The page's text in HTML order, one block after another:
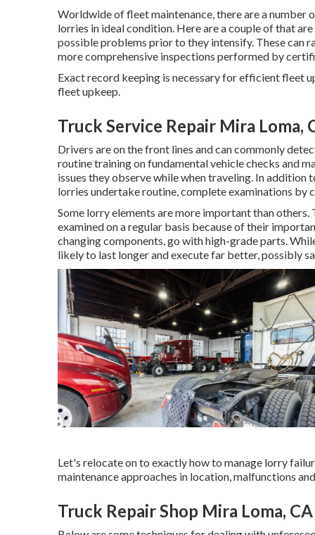
Worldwide of fleet maintenance, there are a
lorries in ideal condition. Here are a couple of that
possible problems prior to they intensify. These can
more comprehensive inspections performed by
Exact record keeping is necessary for efficient fleet
fleet upkeep.
Truck Service Repair Mira Loma,
Drivers are on the front lines and can commonly
routine training on fundamental vehicle checks and
issues they observe while when traveling. In
lorries undertake routine, complete examinations by
Some lorry elements are more important than others.
examined on a regular basis because of their
changing components, go with high-grade parts.
likely to last longer and execute far better, possibly
Let's relocate on to exactly how to manage lorry
maintenance approaches in location, malfunctions
Truck Repair Shop Mira Loma, CA